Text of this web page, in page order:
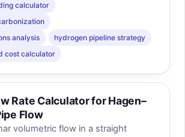
calculator
analysis
hydrogen pipeline strategy
cost calculator
Rate Calculator for Hagen–
Flow
volumetric flow in a straight